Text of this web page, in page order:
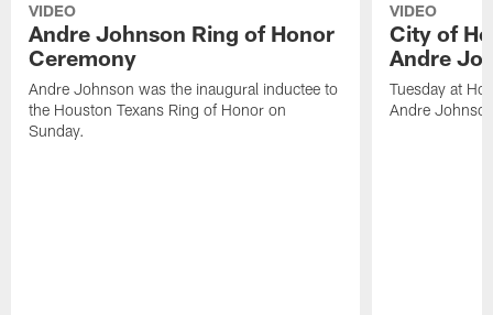
VIDEO
Andre Johnson Ring of Honor
Ceremony
Andre Johnson was the inaugural inductee to
the Houston Texans Ring of Honor on
Sunday.
VIDEO
City of
Andre
Tuesday at
Andre